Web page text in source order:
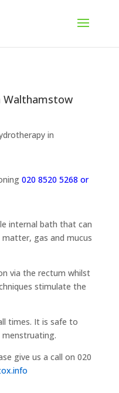
Walthamstow
in
020 8520 5268 or
internal bath that can
gas and mucus
via the rectum whilst
stimulate the
times. It is safe to
menstruating.
give us a call on 020